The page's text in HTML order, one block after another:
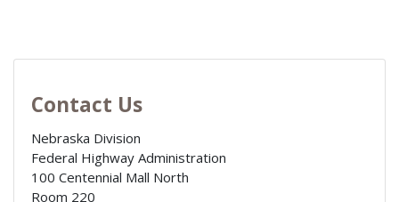
Contact Us
Nebraska Division
Federal Highway Administration
100 Centennial Mall North
Room 220